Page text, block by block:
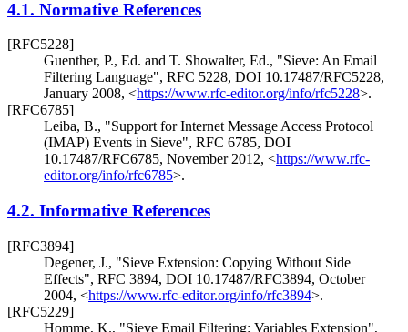
4.1. Normative References
[RFC5228]
Guenther, P., Ed. and T. Showalter, Ed., "Sieve: An Email
Filtering Language", RFC 5228, DOI 10.17487/RFC5228,
January 2008, <https://www.rfc-editor.org/info/rfc5228>.
[RFC6785]
Leiba, B., "Support for Internet Message Access Protocol
(IMAP) Events in Sieve", RFC 6785, DOI
10.17487/RFC6785, November 2012, <https://www.rfc-
editor.org/info/rfc6785>.
4.2. Informative References
[RFC3894]
Degener, J., "Sieve Extension: Copying Without Side
Effects", RFC 3894, DOI 10.17487/RFC3894, October
2004, <https://www.rfc-editor.org/info/rfc3894>.
[RFC5229]
Homme, K., "Sieve Email Filtering: Variables Extension",